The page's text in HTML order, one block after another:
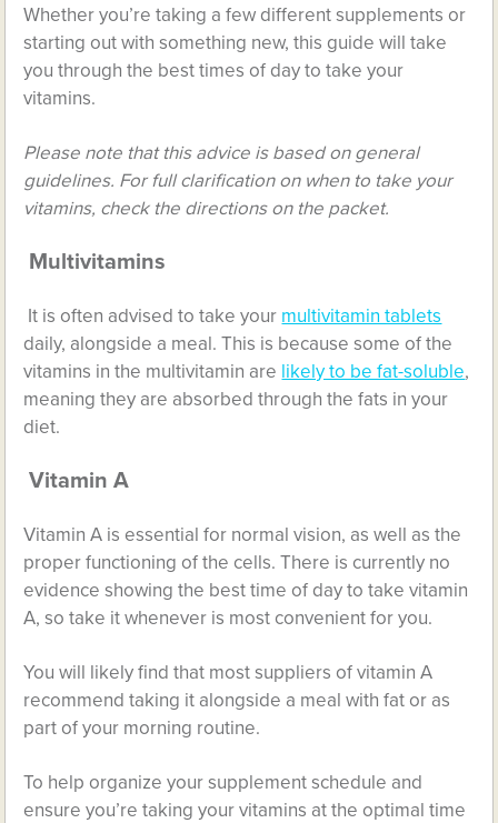
Whether you’re taking a few different supplements or
starting out with something new, this guide will take
you through the best times of day to take your
vitamins.
Please note that this advice is based on general
guidelines. For full clarification on when to take your
vitamins, check the directions on the packet.
Multivitamins
It is often advised to take your multivitamin tablets
daily, alongside a meal. This is because some of the
vitamins in the multivitamin are likely to be fat-soluble,
meaning they are absorbed through the fats in your
diet.
Vitamin A
Vitamin A is essential for normal vision, as well as the
proper functioning of the cells. There is currently no
evidence showing the best time of day to take vitamin
A, so take it whenever is most convenient for you.
You will likely find that most suppliers of vitamin A
recommend taking it alongside a meal with fat or as
part of your morning routine.
To help organize your supplement schedule and
ensure you’re taking your vitamins at the optimal time